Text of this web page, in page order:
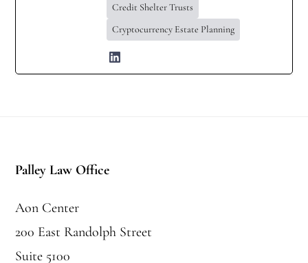
Credit Shelter Trusts
Cryptocurrency Estate Planning
Palley Law Office
Aon Center
200 East Randolph Street
Suite 5100